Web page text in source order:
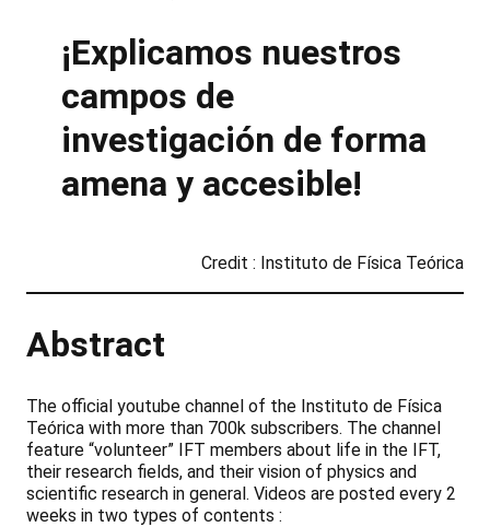
¡Explicamos nuestros
campos de
investigación de forma
amena y accesible!
Credit : Instituto de Física Teórica
Abstract
The official youtube channel of the Instituto de Física
Teórica with more than 700k subscribers. The channel
feature “volunteer” IFT members about life in the IFT,
their research fields, and their vision of physics and
scientific research in general. Videos are posted every 2
weeks in two types of contents :